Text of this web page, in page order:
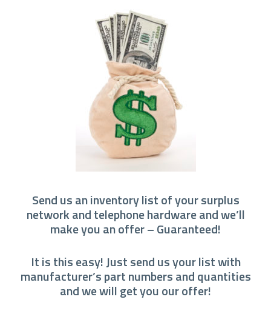
Send us an inventory list of your surplus
network and telephone hardware and we’ll
make you an offer – Guaranteed!
It is this easy! Just send us your list with
manufacturer’s part numbers and quantities
and we will get you our offer!